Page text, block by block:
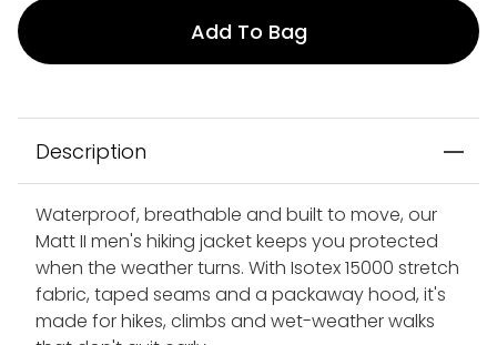
Add To Bag
Description
Waterproof, breathable and built to move, our
Matt II men's hiking jacket keeps you protected
when the weather turns. With Isotex 15000 stretch
fabric, taped seams and a packaway hood, it's
made for hikes, climbs and wet-weather walks